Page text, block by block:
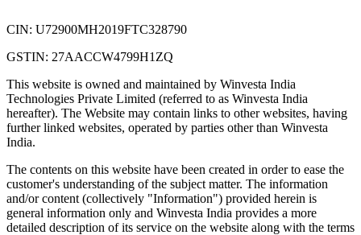
CIN: U72900MH2019FTC328790
GSTIN: 27AACCW4799H1ZQ
This website is owned and maintained by Winvesta India
Technologies Private Limited (referred to as Winvesta India
hereafter). The Website may contain links to other websites, having
further linked websites, operated by parties other than Winvesta
India.
The contents on this website have been created in order to ease the
customer's understanding of the subject matter. The information
and/or content (collectively "Information") provided herein is
general information only and Winvesta India provides a more
detailed description of its service on the website along with the terms